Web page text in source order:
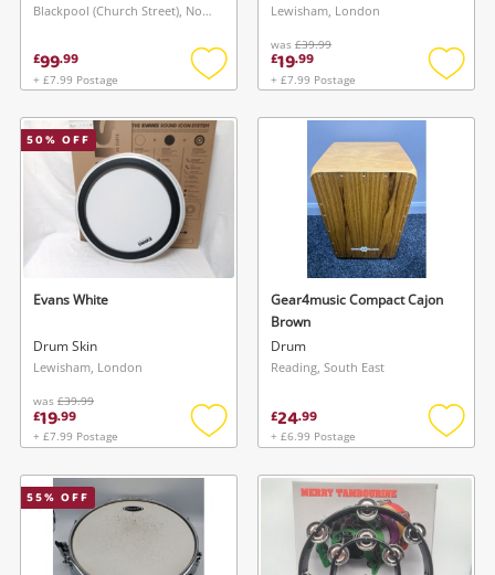
Blackpool (Church Street), North West
£99.99
+ £7.99 Postage
Add
wishlist
Lewisham, London
was £39.99
£19.99
+ £7.99 Postage
Add
50% OFF
Evans White
Drum Skin
Lewisham, London
was £39.99
£19.99
+ £7.99 Postage
Add
wishlist
Gear4music Compact Cajon
Brown
Drum
Reading, South East
£24.99
+ £6.99 Postage
Add
55% OFF